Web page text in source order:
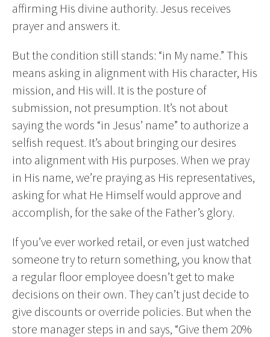
affirming His divine authority. Jesus receives
prayer and answers it.
But the condition still stands: “in My name.” This
means asking in alignment with His character, His
mission, and His will. It is the posture of
submission, not presumption. It’s not about
saying the words “in Jesus’ name” to authorize a
selfish request. It’s about bringing our desires
into alignment with His purposes. When we pray
in His name, we’re praying as His representatives,
asking for what He Himself would approve and
accomplish, for the sake of the Father’s glory.
If you’ve ever worked retail, or even just watched
someone try to return something, you know that
a regular floor employee doesn’t get to make
decisions on their own. They can’t just decide to
give discounts or override policies. But when the
store manager steps in and says, “Give them 20%